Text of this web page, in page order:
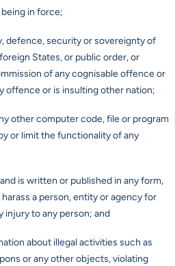
in force;
defence, security or sovereignty of
States, or public order, or
of any cognisable offence or
offence or is insulting other nation;
other computer code, file or program
or limit the functionality of any
is written or published in any form,
a person, entity or agency for
injury to any person; and
about illegal activities such as
or any other objects, violating